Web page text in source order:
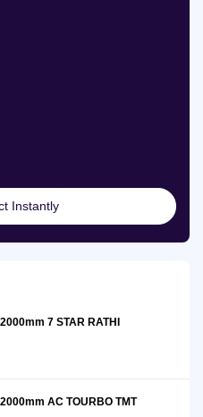
Instantly
7 STAR RATHI
AC TOURBO TMT